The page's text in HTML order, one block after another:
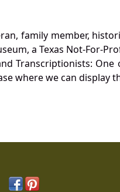
family member,
a Texas Not-For-
Transcriptionists:
where we can display